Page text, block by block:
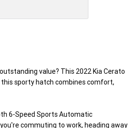
value? This 2022 Kia Cerato
sporty hatch combines comfort,
6-Speed Sports Automatic
commuting to work, heading away